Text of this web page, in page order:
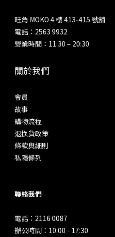
旺角 MOKO 4 樓 413-415 號舖
電話：2563 9932
營業時間：11:30 – 20:30
關於我們
會員
故事
購物流程
退換貨政策
條款與細則
私隱條列
聯絡我們
電話：2116 0087
辦公時間：10:00 - 17:30